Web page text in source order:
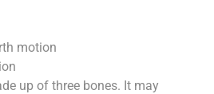
motion
up of three bones. It may